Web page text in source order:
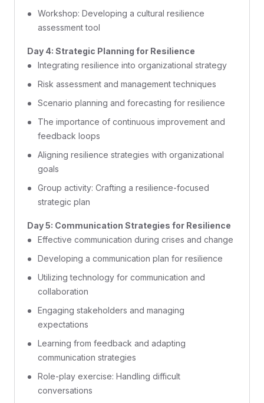
Workshop: Developing a cultural resilience
assessment tool
Day 4: Strategic Planning for Resilience
Integrating resilience into organizational strategy
Risk assessment and management techniques
Scenario planning and forecasting for resilience
The importance of continuous improvement and
feedback loops
Aligning resilience strategies with organizational
goals
Group activity: Crafting a resilience-focused
strategic plan
Day 5: Communication Strategies for Resilience
Effective communication during crises and change
Developing a communication plan for resilience
Utilizing technology for communication and
collaboration
Engaging stakeholders and managing
expectations
Learning from feedback and adapting
communication strategies
Role-play exercise: Handling difficult
conversations